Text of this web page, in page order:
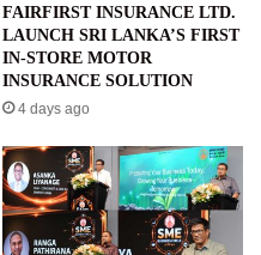
FAIRFIRST INSURANCE LTD.
LAUNCH SRI LANKA’S FIRST
IN-STORE MOTOR
INSURANCE SOLUTION
4 days ago